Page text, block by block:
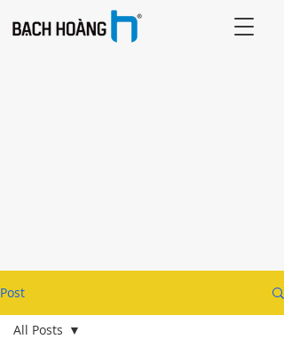
Post
All Posts